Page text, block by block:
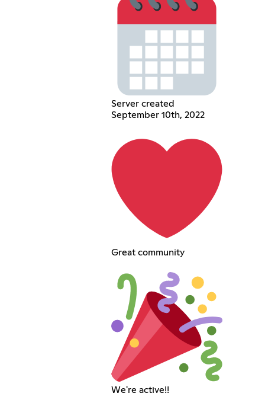
Server created
September 10th, 2022
Great community
We're active!!